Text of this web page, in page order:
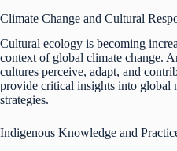
Climate Change and Cultural
Cultural ecology is becoming
context of global climate change.
cultures perceive, adapt, and
provide critical insights into global
strategies.
Indigenous Knowledge and